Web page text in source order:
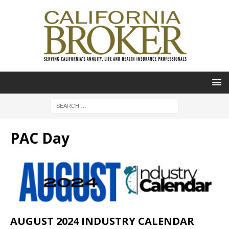
PAC Day
AUGUST 2024 INDUSTRY CALENDAR